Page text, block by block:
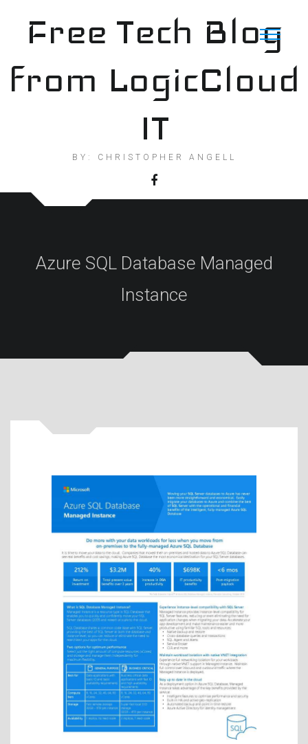
contentFree Tech Blog
from LogicCloud
IT
BY: CHRISTOPHER ANGELL
Azure SQL Database Managed
Instance